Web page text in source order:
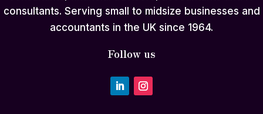
consultants. Serving small to midsize businesses and
accountants in the UK since 1964.
Follow us